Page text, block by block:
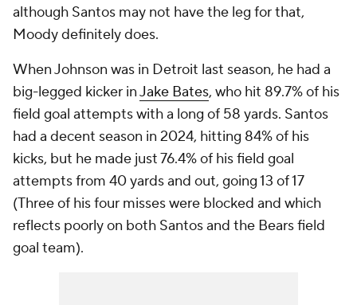
although Santos may not have the leg for that,
Moody definitely does.
When Johnson was in Detroit last season, he had a
big-legged kicker inJake Bates, who hit 89.7% of his
field goal attempts with a long of 58 yards. Santos
had a decent season in 2024, hitting 84% of his
kicks, but he made just 76.4% of his field goal
attempts from 40 yards and out, going 13 of 17
(Three of his four misses were blocked and which
reflects poorly on both Santos and the Bears field
goal team).